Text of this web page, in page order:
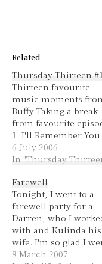
Related
Thursday Thirteen
Thirteen favourite
music moments
Buffy Taking a break
from favourite
1. I'll Remember
Sophie Zelmanie -
beautiful song in the
where Buffy and Angel
first kiss and she
discovers he's a
vampire. 2. It Doesn't
Matter by Alison
& Union Station…
6 July 2006
In "Thursday
Farewell
Tonight, I went to a
farewell party for a
Darren, who I
with and Kulinda his
wife. I'm so glad I
I was so tired this
8 March 2007